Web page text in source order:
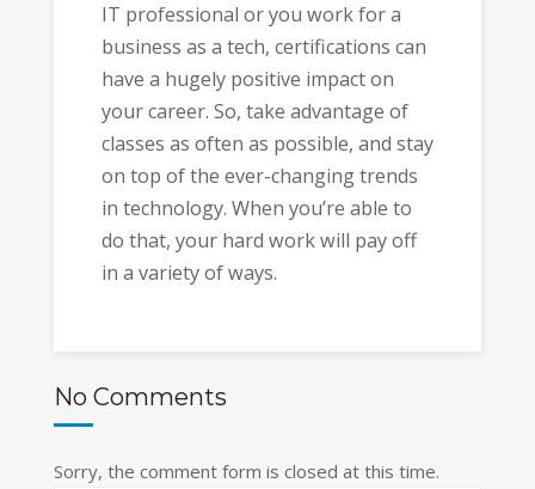
IT professional or you work for a
business as a tech, certifications can
have a hugely positive impact on
your career. So, take advantage of
classes as often as possible, and stay
on top of the ever-changing trends
in technology. When you’re able to
do that, your hard work will pay off
in a variety of ways.
No Comments
Sorry, the comment form is closed at this time.